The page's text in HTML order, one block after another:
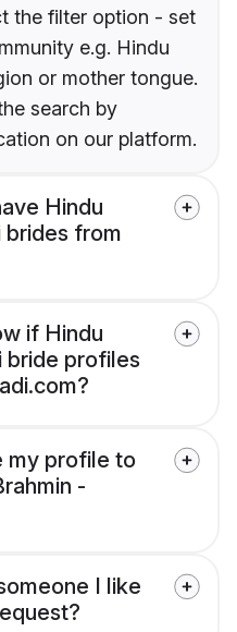
the filter option - set
e.g. Hindu
or mother tongue.
search by
on our platform.
Hindu
brides from
if Hindu
bride profiles
my profile to
-
I like